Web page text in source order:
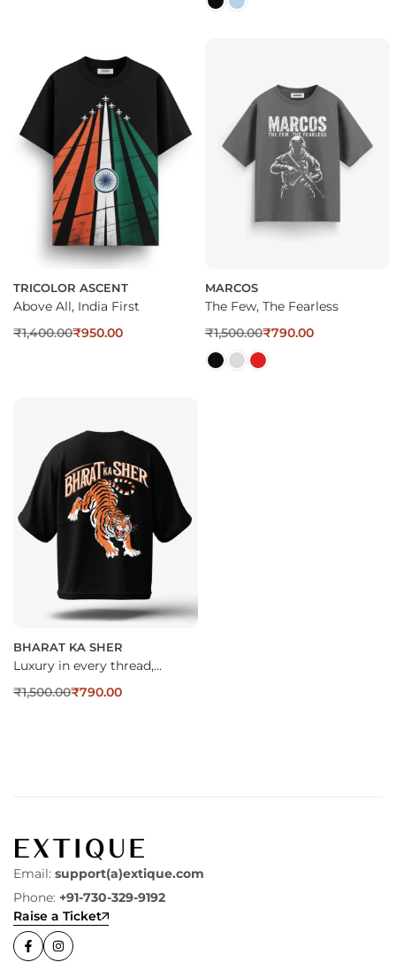
TRICOLOR ASCENT
Above All, India First
₹1,400.00₹950.00
MARCOS
The Few, The Fearless
₹1,500.00₹790.00
BHARAT KA SHER
Luxury in every thread,…
₹1,500.00₹790.00
Email: support(a)extique.com
Phone: +91-730-329-9192
Raise a Ticket